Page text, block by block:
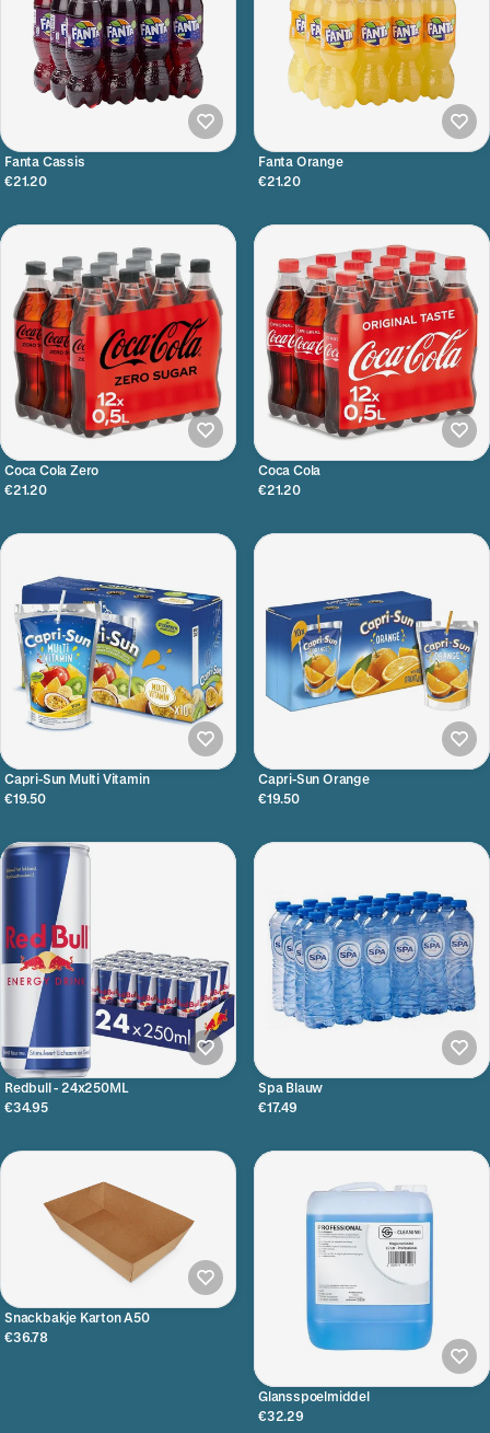
Fanta Cassis
€21.20
Fanta Orange
€21.20
Coca Cola Zero
€21.20
Coca Cola
€21.20
Capri-Sun Multi Vitamin
€19.50
Capri-Sun Orange
€19.50
Redbull - 24x250ML
€34.95
Spa Blauw
€17.49
Snackbakje Karton A50
€36.78
Glansspoelmiddel
€32.29